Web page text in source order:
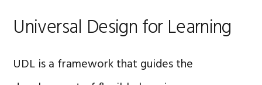
Universal Design for Learning
UDL is a framework that guides the